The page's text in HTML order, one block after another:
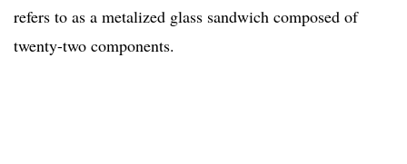
refers to as a metalized glass sandwich composed of
twenty-two components.